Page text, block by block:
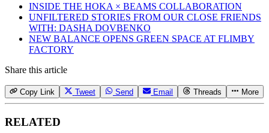
INSIDE THE HOKA × BEAMS COLLABORATION
UNFILTERED STORIES FROM OUR CLOSE FRIENDS
WITH: DASHA DOVBENKO
NEW BALANCE OPENS GREEN SPACE AT FLIMBY
FACTORY
Share this article
Copy Link Tweet Send Email Threads More
RELATED